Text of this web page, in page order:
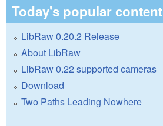
Today's popular content
LibRaw 0.20.2 Release
About LibRaw
LibRaw 0.22 supported cameras
Download
Two Paths Leading Nowhere